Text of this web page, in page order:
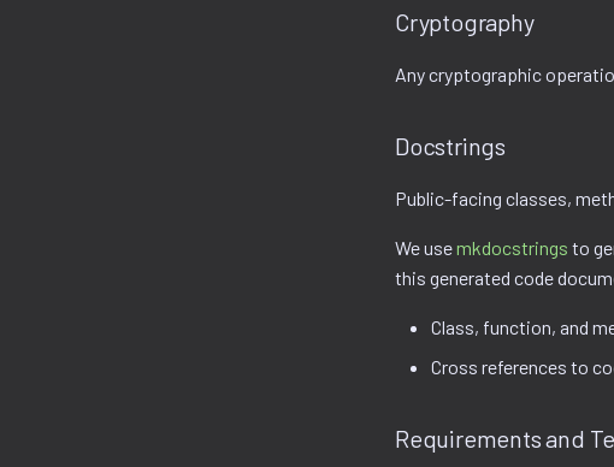
Cryptography
Any cryptographic
Docstrings
Public-facing classes,
We usemkdocstrings to
this generated code
Class, function, and
Cross references to
Requirements and